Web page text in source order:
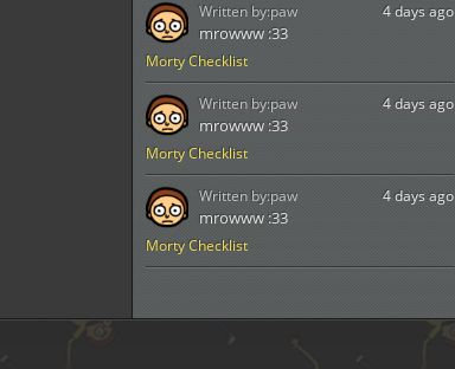
Morty Checklist
4 days ago
mrowww :33
Written by:paw
Morty Checklist
4 days ago
mrowww :33
Written by:paw
Morty Checklist
4 days ago
mrowww :33
Written by:paw